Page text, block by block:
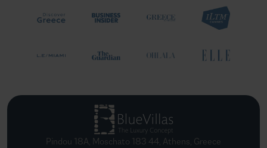
Pindou 18A, Moschato 183 44, Athens, Greece